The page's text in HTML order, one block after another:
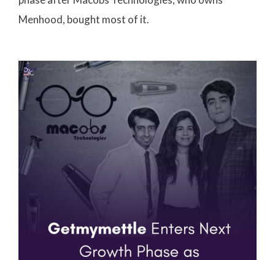
Menhood, bought most of it.